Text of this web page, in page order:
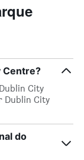
Centre?
City
Dublin City
do